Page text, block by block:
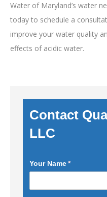
Water of Maryland’s water
today to schedule a
improve your water quality
effects of acidic water.